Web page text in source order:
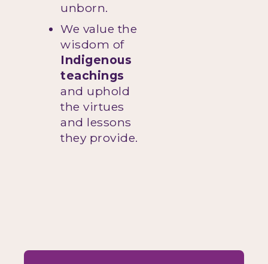
unborn.
We value the
wisdom of
Indigenous
teachings
and uphold
the virtues
and lessons
they provide.